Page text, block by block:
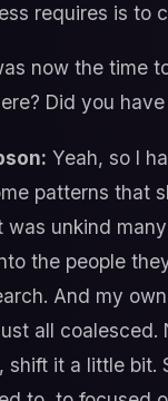
requires is to
now the time
Did you have
Yeah, so I
patterns that
unkind
the people
And my
all
it a little bit.